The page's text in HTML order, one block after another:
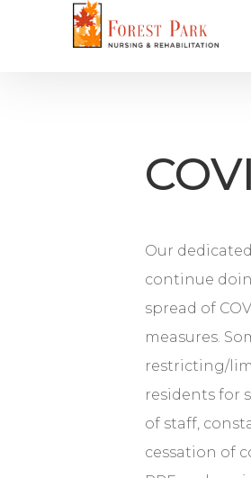
Our
continue
spread of
measures.
restricting/
residents for
of staff,
cessation of